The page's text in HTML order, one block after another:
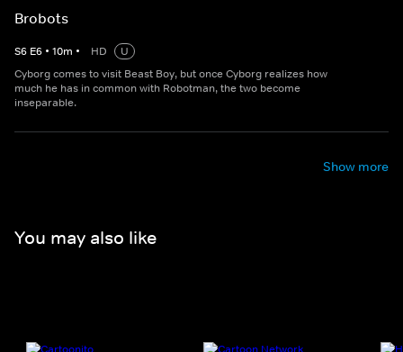
Brobots
S6 E6 • 10m • HD
U
Cyborg comes to visit Beast Boy, but once Cyborg realizes how
much he has in common with Robotman, the two become
inseparable.
Show more
You may also like